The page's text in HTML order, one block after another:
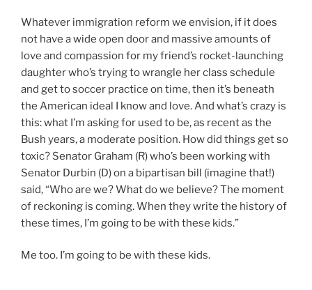
Whatever immigration reform we envision, if it does
not have a wide open door and massive amounts of
love and compassion for my friend’s rocket-launching
daughter who’s trying to wrangle her class schedule
and get to soccer practice on time, then it’s beneath
the American ideal I know and love. And what’s crazy is
this: what I’m asking for used to be, as recent as the
Bush years, a moderate position. How did things get so
toxic? Senator Graham (R) who’s been working with
Senator Durbin (D) on a bipartisan bill (imagine that!)
said, “Who are we? What do we believe? The moment
of reckoning is coming. When they write the history of
these times, I’m going to be with these kids.”
Me too. I’m going to be with these kids.